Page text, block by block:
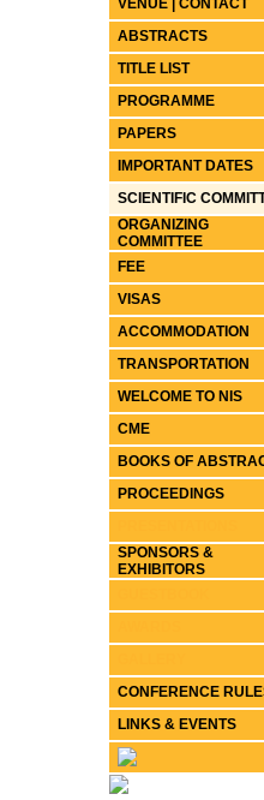
VENUE | CONTACT
ABSTRACTS
TITLE LIST
PROGRAMME
PAPERS
IMPORTANT DATES
SCIENTIFIC
ORGANIZING
COMMITTEE
FEE
VISAS
ACCOMMODATION
TRANSPORTATION
WELCOME TO NIS
CME
BOOKS OF
PROCEEDINGS
SPONSORS &
EXHIBITORS
CONFERENCE
LINKS & EVENTS